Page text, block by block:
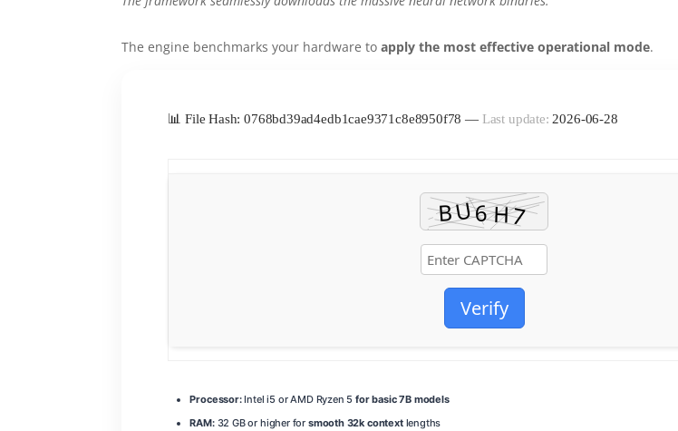
The engine benchmarks your hardware toapply the most effective operational mode.
📊 File Hash: 0768bd39ad4edb1cae9371c8e8950f78 — Last update: 2026-06-28
Verify
Processor:Intel i5 or AMD Ryzen 5for basic 7B models
RAM:32 GB or higher for smooth 32k contextlengths